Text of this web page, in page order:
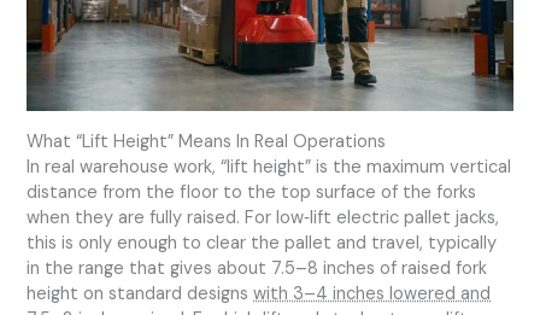
What “Lift Height” Means In Real Operations
In real warehouse work, “lift height” is the maximum vertical
distance from the floor to the top surface of the forks
when they are fully raised. For low‑lift electric pallet jacks,
this is only enough to clear the pallet and travel, typically
in the range that gives about 7.5–8 inches of raised fork
height on standard designswith 3–4 inches lowered and